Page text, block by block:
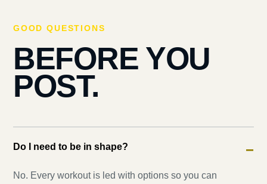
GOOD QUESTIONS
BEFORE YOU
POST.
Do I need to be in shape? −
No. Every workout is led with options so you can